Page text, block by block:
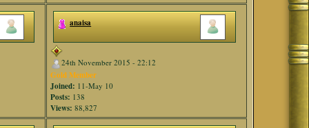
anaisa
24th November 2015 - 22:12
Gold Member
Joined: 11-May 10
Posts: 138
Views: 88,827